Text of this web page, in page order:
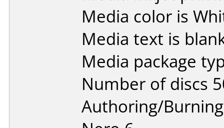
Media color is
Media text is
Media package
Number of discs
Authoring/